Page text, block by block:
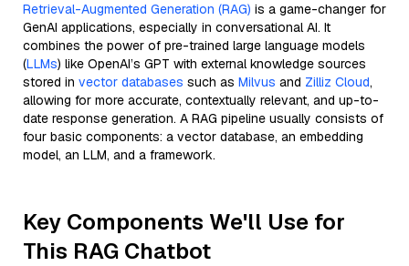
Retrieval-Augmented Generation (RAG) is a game-changer for
GenAI applications, especially in conversational AI. It
combines the power of pre-trained large language models
(LLMs) like OpenAI’s GPT with external knowledge sources
stored in vector databases such as Milvus and Zilliz Cloud,
allowing for more accurate, contextually relevant, and up-to-
date response generation. A RAG pipeline usually consists of
four basic components: a vector database, an embedding
model, an LLM, and a framework.
Key Components We'll Use for
This RAG Chatbot